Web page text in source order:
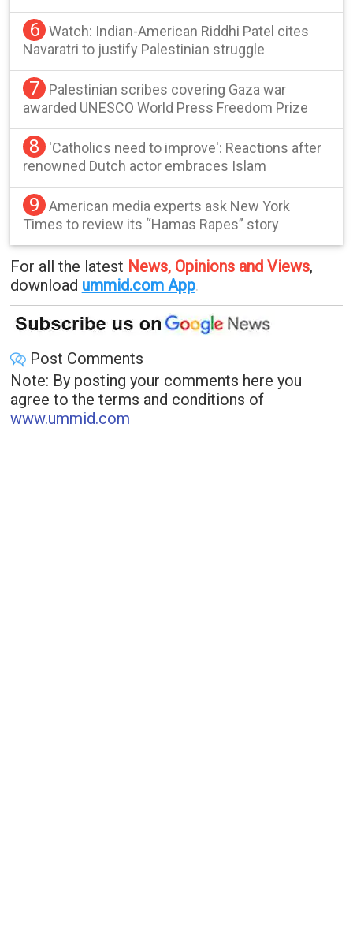
6 Watch: Indian-American Riddhi Patel cites
Navaratri to justify Palestinian struggle
7
Palestinian scribes covering Gaza war
awarded UNESCO World Press Freedom Prize
8
'Catholics need to improve': Reactions after
renowned Dutch actor embraces Islam
9
American media experts ask New York
Times to review its “Hamas Rapes” story
For all the latest News, Opinions and Views,
download ummid.com App.
Post Comments
Note: By posting your comments here you
agree to the terms and conditions of
www.ummid.com